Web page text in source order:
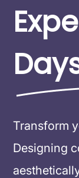
Transform
Designing